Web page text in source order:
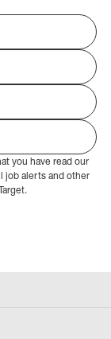
you have read our
job alerts and other